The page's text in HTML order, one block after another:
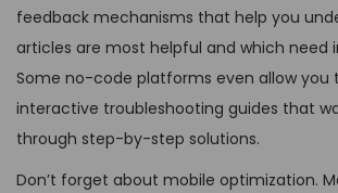
feedback mechanisms that help you
articles are most helpful and which need
Some no-code platforms even allow you
interactive troubleshooting guides that
through step-by-step solutions.
Don’t forget about mobile optimization.